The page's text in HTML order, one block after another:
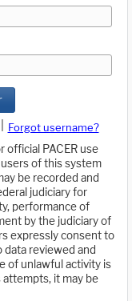
Forgot username?
PACER use
of this system
be recorded and
judiciary for
performance of
by the judiciary of
expressly consent to
reviewed and
of unlawful activity is
it may be